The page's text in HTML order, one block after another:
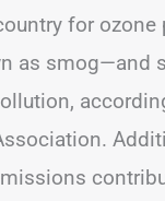
for
as smog—and